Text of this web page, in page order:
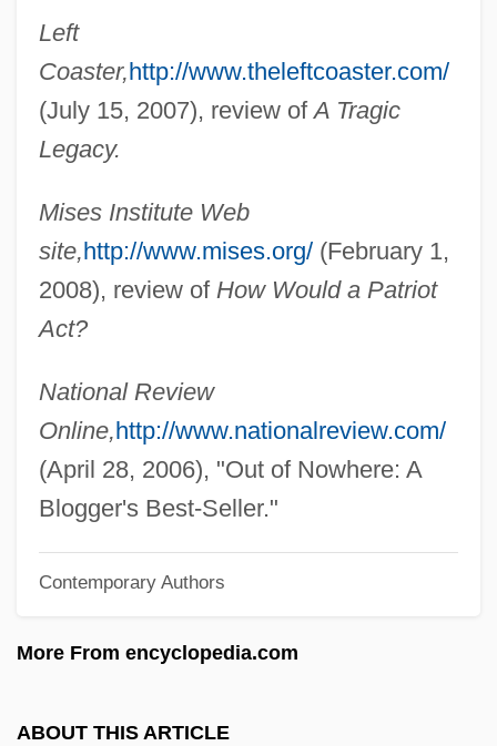
Left
Coaster,http://www.theleftcoaster.com/
(July 15, 2007), review ofA Tragic
Legacy.
Mises Institute Web
site,http://www.mises.org/(February 1,
2008), review of How Would a Patriot
Act?
National Review
Online,http://www.nationalreview.com/
(April 28, 2006), "Out of Nowhere: A
Blogger's Best-Seller."
Contemporary Authors
More From encyclopedia.com
ABOUT THIS ARTICLE
Greenville Technical College: Narrative
Learning Programs
Greenville College: Tabular Data
Greenville College: Narrative Description
Greentree, Leslie 1966-
Greenstuff
Greenstreet, Sydney
Greenstone, Julius Hillel
Greenstone)
Greenstein, Jesse Philip